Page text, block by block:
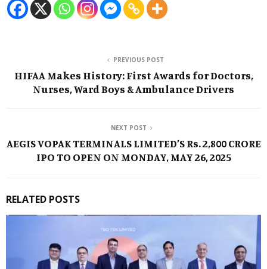
PREVIOUS POST
HIFAA Makes History: First Awards for Doctors,
Nurses, Ward Boys & Ambulance Drivers
NEXT POST
AEGIS VOPAK TERMINALS LIMITED’S Rs. 2,800 CRORE
IPO TO OPEN ON MONDAY, MAY 26, 2025
RELATED POSTS